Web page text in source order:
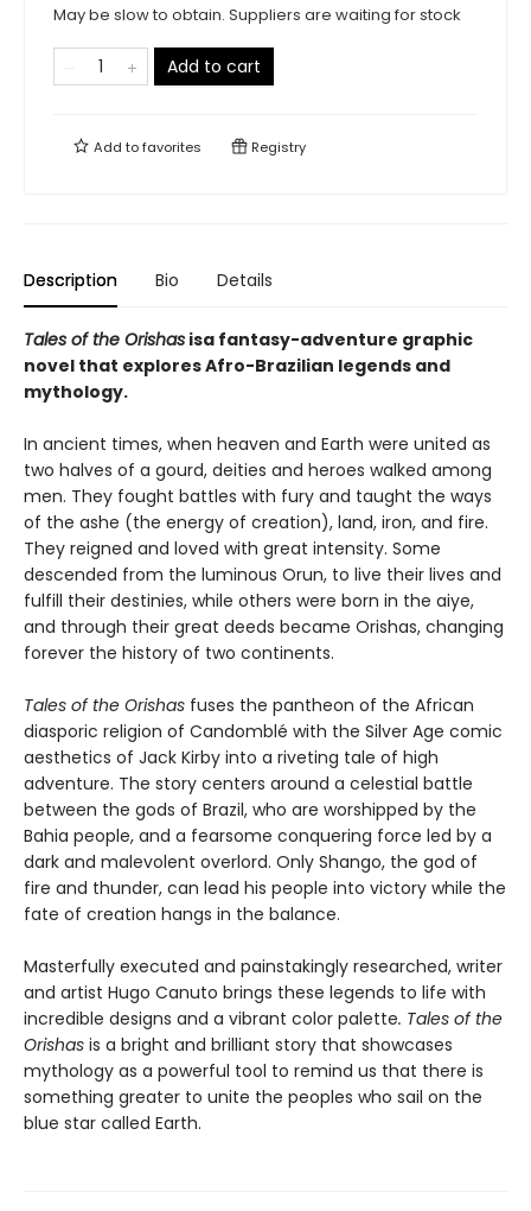
May be slow to obtain. Suppliers are waiting for stock
Add to cart
Add tofavorites Registry
Description Bio Details
Tales of the Orishas isa fantasy-adventure graphic
novel that explores Afro-Brazilian legends and
mythology.
In ancient times, when heaven and Earth were united as
two halves of a gourd, deities and heroes walked among
men. They fought battles with fury and taught the ways
of the ashe (the energy of creation), land, iron, and fire.
They reigned and loved with great intensity. Some
descended from the luminous Orun, to live their lives and
fulfill their destinies, while others were born in the aiye,
and through their great deeds became Orishas, changing
forever the history of two continents.
Tales of the Orishas fuses the pantheon of the African
diasporic religion of Candomblé with the Silver Age comic
aesthetics of Jack Kirby into a riveting tale of high
adventure. The story centers around a celestial battle
between the gods of Brazil, who are worshipped by the
Bahia people, and a fearsome conquering force led by a
dark and malevolent overlord. Only Shango, the god of
fire and thunder, can lead his people into victory while the
fate of creation hangs in the balance.
Masterfully executed and painstakingly researched, writer
and artist Hugo Canuto brings these legends to life with
incredible designs and a vibrant color palette. Tales of the
Orishas is a bright and brilliant story that showcases
mythology as a powerful tool to remind us that there is
something greater to unite the peoples who sail on the
blue star called Earth.